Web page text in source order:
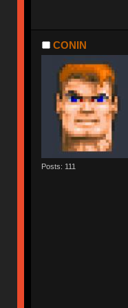
CONIN
Posts: 111